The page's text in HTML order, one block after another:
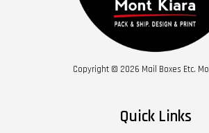
Copyright © 2026 Mail Boxes Etc.
Quick Links